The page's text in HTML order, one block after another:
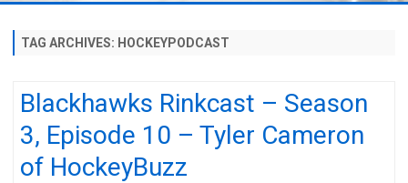
content
TAG ARCHIVES: HOCKEYPODCAST
Blackhawks Rinkcast – Season
3, Episode 10 – Tyler Cameron
of HockeyBuzz